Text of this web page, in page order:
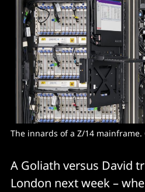
The innards of a Z/14 mainframe.
A Goliath versus David
London next week –